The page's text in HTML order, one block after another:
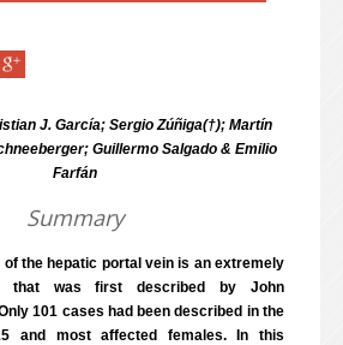
J. García; Sergio Zúñiga(†); Martín
Guillermo Salgado & Emilio
Farfán
Summary
of the hepatic portal vein is an extremely
that was first described by John
101 cases had been described in the
and most affected females. In this